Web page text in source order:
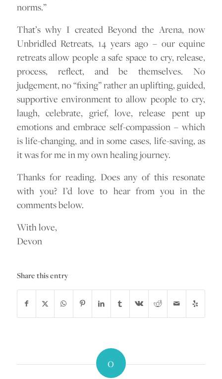
norms.”
That’s why I created Beyond the Arena, now
Unbridled Retreats, 14 years ago – our equine
retreats allow people a safe space to cry, release,
process, reflect, and be themselves. No
judgement, no “fixing” rather an uplifting, guided,
supportive environment to allow people to cry,
laugh, celebrate, grief, love, release pent up
emotions and embrace self-compassion – which
is life-changing, and in some cases, life-saving, as
it was for me in my own healing journey.
Thanks for reading. Does any of this resonate
with you? I’d love to hear from you in the
comments below.
With love,
Devon
Share this entry
0